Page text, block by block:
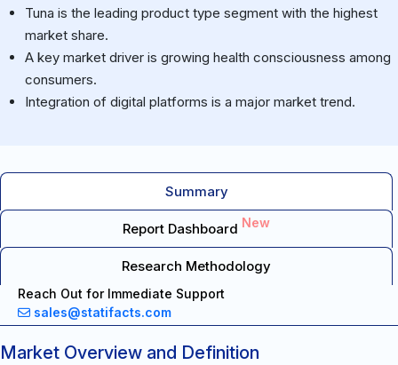
Tuna is the leading product type segment with the highest
market share.
A key market driver is growing health consciousness among
consumers.
Integration of digital platforms is a major market trend.
Summary
Report Dashboard New
Research Methodology
Reach Out for Immediate Support
sales@statifacts.com
Market Overview and Definition